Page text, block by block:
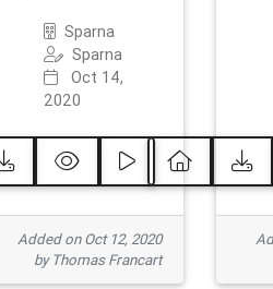
Sparna
Sparna
Oct 14,
2020
Added on Oct 12, 2020
by Thomas Francart